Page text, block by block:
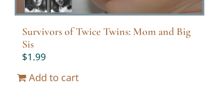
Survivors of Twice Twins: Mom and Big
Sis
$1.99
Add to cart